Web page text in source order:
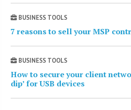
BUSINESS TOOLS
7 reasons to sell your MSP
BUSINESS TOOLS
How to secure your client
dip’ for USB devices